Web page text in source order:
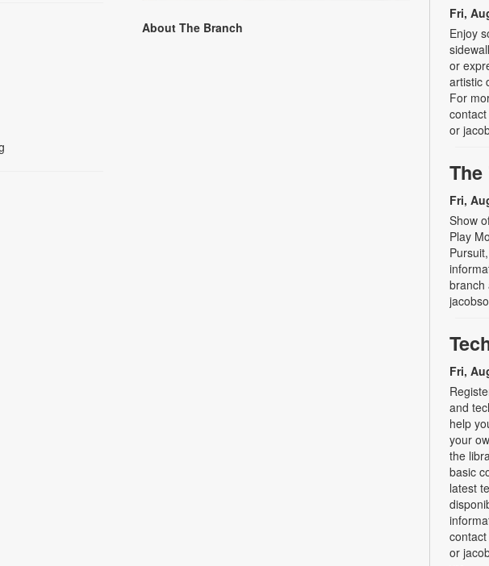
About The Branch
Fri,
Enjoy
or
artistic
For
or
Fri,
Show
Play
branch
Fri,
and
help
your
the
basic
latest
or